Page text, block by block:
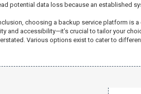
potential data loss because an established
choosing a backup service platform is
and accessibility—it’s crucial to tailor your
Various options exist to cater to